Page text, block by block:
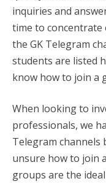
inquiries and
time to concentrate
the GK Telegram
students are listed
know how to join a
When looking to
professionals, we
Telegram channels
unsure how to join
groups are the